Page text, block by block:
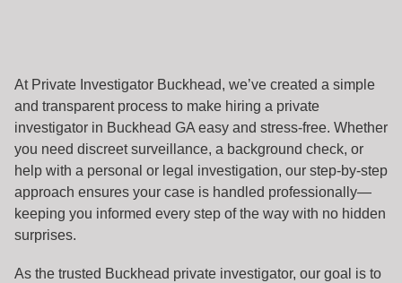
At Private Investigator Buckhead, we’ve created a simple
and transparent process to make hiring a private
investigator in Buckhead GA easy and stress-free. Whether
you need discreet surveillance, a background check, or
help with a personal or legal investigation, our step-by-step
approach ensures your case is handled professionally—
keeping you informed every step of the way with no hidden
surprises.
As the trusted Buckhead private investigator, our goal is to